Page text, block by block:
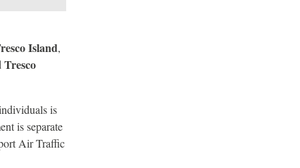
Island,
Tresco
is
is separate
Air Traffic